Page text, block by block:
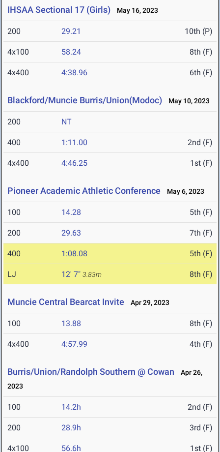
IHSAA Sectional 17 (Girls) May 16, 2023
200 29.21 10th (P)
4x100 58.24 8th (F)
4x400 4:38.96 6th (F)
Blackford/Muncie Burris/Union(Modoc) May 10, 2023
200 NT
400 1:11.00 2nd (F)
4x400 4:46.25 1st (F)
Pioneer Academic Athletic Conference May 6, 2023
100 14.28 5th (F)
200 29.63 7th (F)
400 1:08.08 5th (F)
LJ 12' 7" 3.83m 8th (F)
Muncie Central Bearcat Invite Apr 29, 2023
100 13.88 8th (F)
4x400 4:57.99 4th (F)
Burris/Union/Randolph Southern @ Cowan
Apr 26,
2023
100 14.2h 2nd (F)
200 28.9h 3rd (F)
4x100 56.6h 1st (F)